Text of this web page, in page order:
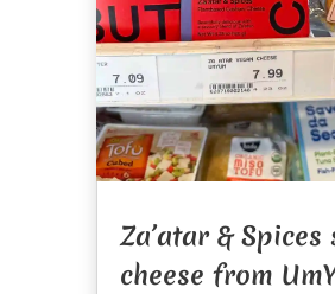
Za’atar & Spices
cheese from